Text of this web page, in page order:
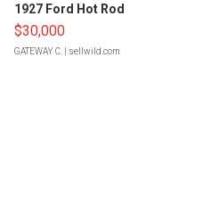
1927 Ford Hot Rod
$30,000
GATEWAY C. | sellwild.com